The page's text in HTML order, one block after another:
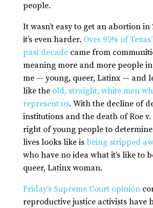
people.
It wasn’t easy to get an abortion in
it’s even harder. Over 95% of
past decadecame from
meaning more and more people
me — young, queer, Latinx — and
like theold, straight, white men
represent us. With the decline of
institutions and the death of Roe v.
right of young people to
lives looks like isbeing stripped
who have no idea what it’s like to
queer, Latinx woman.
Friday’s Supreme Court opinion
reproductive justice activists have